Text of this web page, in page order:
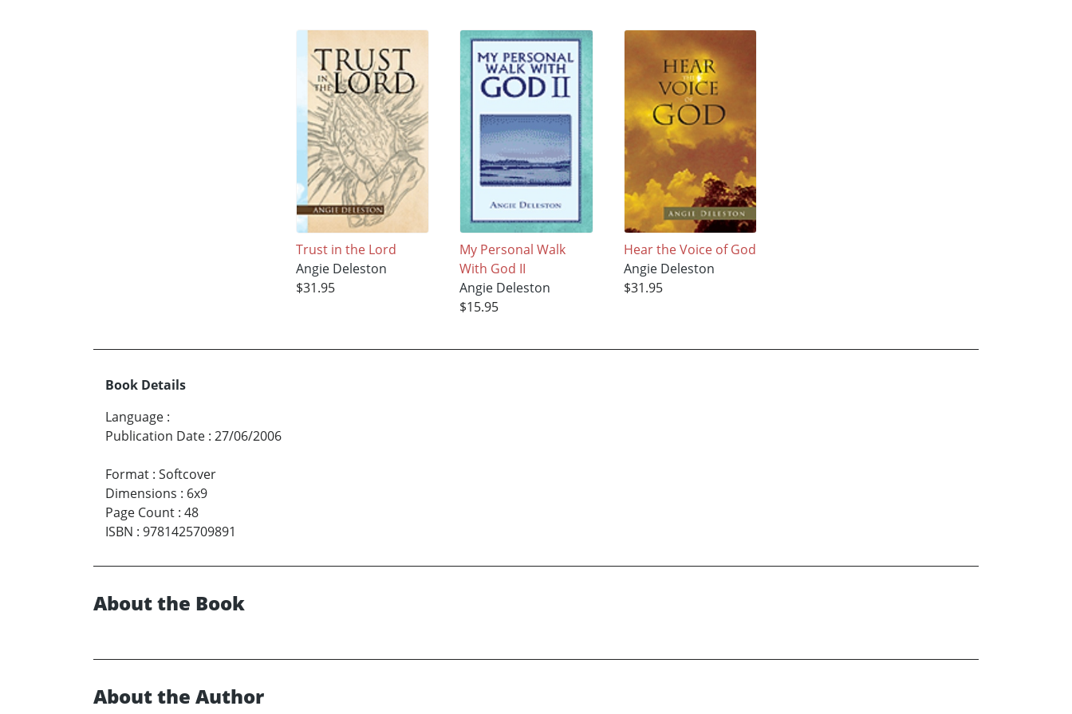
Trust in the Lord
Angie Deleston
$31.95
My Personal Walk
With God II
Angie Deleston
$15.95
Hear the Voice of God
Angie Deleston
$31.95
Book Details
Language :
Publication Date : 27/06/2006
Format : Softcover
Dimensions : 6x9
Page Count : 48
ISBN : 9781425709891
About the Book
About the Author